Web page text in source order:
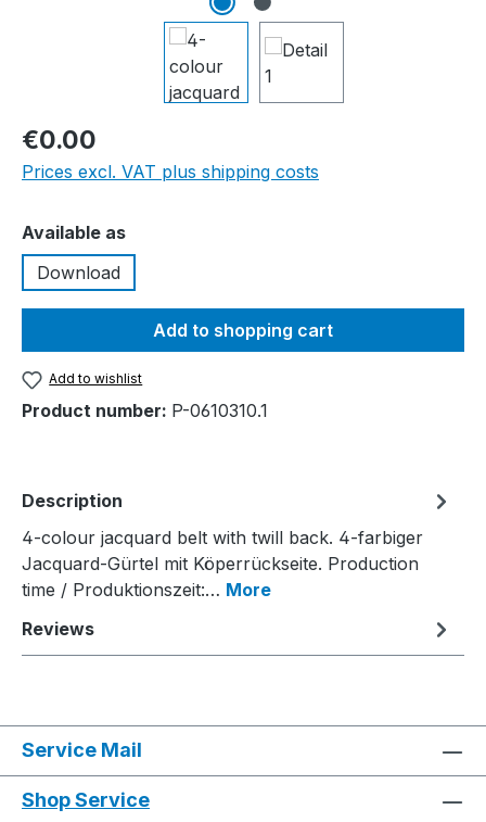
€0.00
Prices excl. VAT plus shipping costs
Select
Available as
Download
Add to shopping cart
Add to wishlist
Product number: P-0610310.1
Description
4-colour jacquard belt with twill back. 4-farbiger
Jacquard-Gürtel mit Köperrückseite. Production
time / Produktionszeit:… More
Reviews
Service Mail
Shop Service